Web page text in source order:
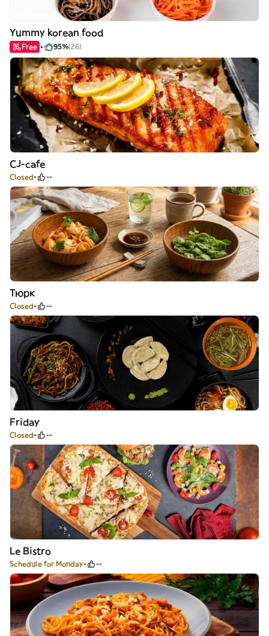
Yummy korean food
Free 95%(26)
CJ-cafe
Closed --
Тюрк
Closed --
Friday
Closed --
Le Bistro
Schedule for Monday --